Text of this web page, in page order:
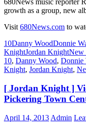
680News music reporter
growth as a group, new
Visit 680News.com to
10Danny WoodDonnie
KnightJordan KnightNew
10, Danny Wood, Donnie
Knight, Jordan Knight,
[ Jordan Knight ]
Pickering Town
April 14, 2013 Admin